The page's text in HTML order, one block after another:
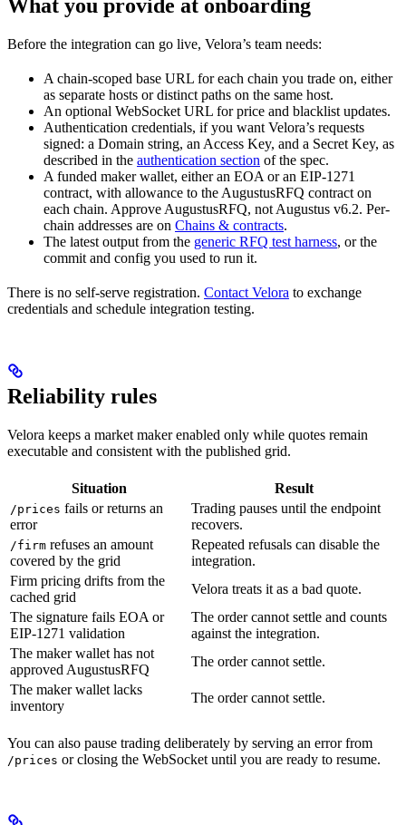
What you provide at onboarding
Before the integration can go live, Velora’s team needs:
A chain-scoped base URL for each chain you trade on, either
as separate hosts or distinct paths on the same host.
An optional WebSocket URL for price and blacklist updates.
Authentication credentials, if you want Velora’s requests
signed: a Domain string, an Access Key, and a Secret Key, as
described in the authentication section of the spec.
A funded maker wallet, either an EOA or an EIP-1271
contract, with allowance to the AugustusRFQ contract on
each chain. Approve AugustusRFQ, not Augustus v6.2. Per-
chain addresses are on Chains & contracts.
The latest output from the generic RFQ test harness, or the
commit and config you used to run it.
There is no self-serve registration. Contact Velora to exchange
credentials and schedule integration testing.
Reliability rules
Velora keeps a market maker enabled only while quotes remain
executable and consistent with the published grid.
Situation Result
/prices fails or returns an
error
Trading pauses until the endpoint
recovers.
/firm refuses an amount
covered by the grid
Repeated refusals can disable the
integration.
Firm pricing drifts from the
cached grid
Velora treats it as a bad quote.
The signature fails EOA or
EIP-1271 validation
The order cannot settle and counts
against the integration.
The maker wallet has not
approved AugustusRFQ
The order cannot settle.
The maker wallet lacks
inventory
The order cannot settle.
You can also pause trading deliberately by serving an error from
/prices or closing the WebSocket until you are ready to resume.